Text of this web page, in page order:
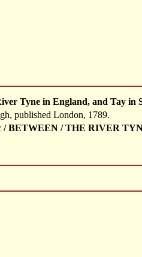
Tyne in England, and Tay in
published London, 1789.
/ BETWEEN / THE RIVER